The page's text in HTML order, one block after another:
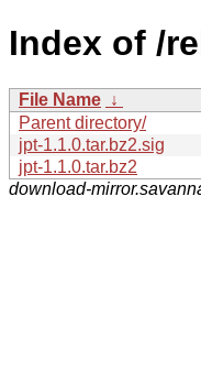
Index of /
File Name ↓
Parent directory/
jpt-1.1.0.tar.bz2.sig
jpt-1.1.0.tar.bz2
download-